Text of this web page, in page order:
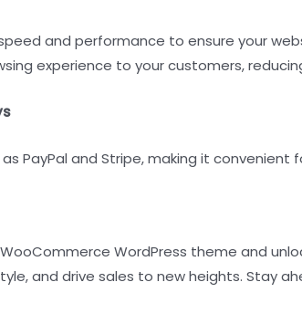
and performance to ensure your
experience to your customers,
PayPal and Stripe, making it
WordPress theme and
and drive sales to new heights. Stay